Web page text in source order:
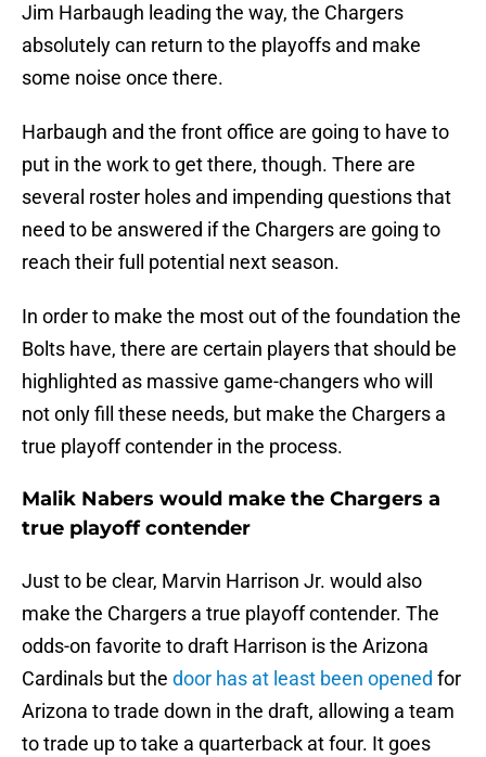
Jim Harbaugh leading the way, the Chargers
absolutely can return to the playoffs and make
some noise once there.
Harbaugh and the front office are going to have to
put in the work to get there, though. There are
several roster holes and impending questions that
need to be answered if the Chargers are going to
reach their full potential next season.
In order to make the most out of the foundation the
Bolts have, there are certain players that should be
highlighted as massive game-changers who will
not only fill these needs, but make the Chargers a
true playoff contender in the process.
Malik Nabers would make the Chargers a
true playoff contender
Just to be clear, Marvin Harrison Jr. would also
make the Chargers a true playoff contender. The
odds-on favorite to draft Harrison is the Arizona
Cardinals but the door has at least been opened for
Arizona to trade down in the draft, allowing a team
to trade up to take a quarterback at four. It goes